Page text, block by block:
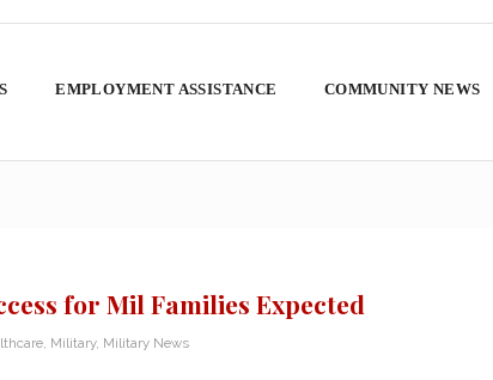
EMPLOYMENT ASSISTANCE COMMUNITY NEWS
for Mil Families Expected
, Military, Military News